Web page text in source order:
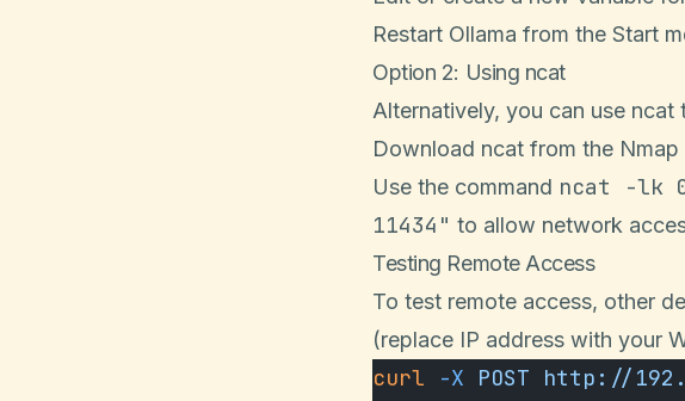
Restart Ollama from the Start
Option 2: Using ncat
Alternatively, you can use ncat
Download ncat from the
Use the command ncat -lk
11434" to allow network
Testing Remote Access
To test remote access, other
(replace IP address with your
curl -X POST http://